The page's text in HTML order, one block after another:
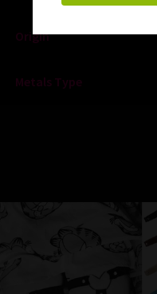
Origin
Metals Type